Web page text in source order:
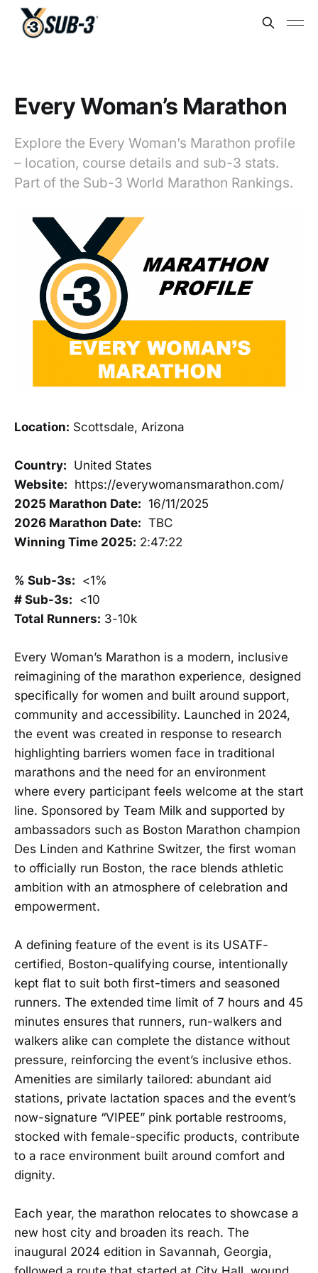
Every Woman’s Marathon
Explore the Every Woman’s Marathon profile
– location, course details and sub-3 stats.
Part of the Sub-3 World Marathon Rankings.
Location: Scottsdale, Arizona
Country: United States
Website: https://everywomansmarathon.com/
2025 Marathon Date: 16/11/2025
2026 Marathon Date: TBC
Winning Time 2025: 2:47:22
% Sub-3s: <1%
# Sub-3s: <10
Total Runners: 3-10k
Every Woman’s Marathon is a modern, inclusive
reimagining of the marathon experience, designed
specifically for women and built around support,
community and accessibility. Launched in 2024,
the event was created in response to research
highlighting barriers women face in traditional
marathons and the need for an environment
where every participant feels welcome at the start
line. Sponsored by Team Milk and supported by
ambassadors such as Boston Marathon champion
Des Linden and Kathrine Switzer, the first woman
to officially run Boston, the race blends athletic
ambition with an atmosphere of celebration and
empowerment.
A defining feature of the event is its USATF-
certified, Boston-qualifying course, intentionally
kept flat to suit both first-timers and seasoned
runners. The extended time limit of 7 hours and 45
minutes ensures that runners, run-walkers and
walkers alike can complete the distance without
pressure, reinforcing the event’s inclusive ethos.
Amenities are similarly tailored: abundant aid
stations, private lactation spaces and the event’s
now-signature “VIPEE” pink portable restrooms,
stocked with female-specific products, contribute
to a race environment built around comfort and
dignity.
Each year, the marathon relocates to showcase a
new host city and broaden its reach. The
inaugural 2024 edition in Savannah, Georgia,